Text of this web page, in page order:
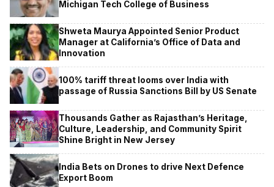
Michigan Tech College of Business
Shweta Maurya Appointed Senior Product
Manager at California’s Office of Data and
Innovation
100% tariff threat looms over India with
passage of Russia Sanctions Bill by US Senate
Thousands Gather as Rajasthan’s Heritage,
Culture, Leadership, and Community Spirit
Shine Bright in New Jersey
India Bets on Drones to drive Next Defence
Export Boom